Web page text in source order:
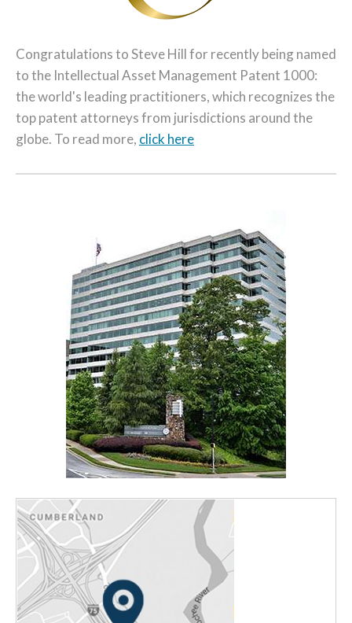
Congratulations to Steve Hill for recently being named
to the Intellectual Asset Management Patent 1000:
the world's leading practitioners, which recognizes the
top patent attorneys from jurisdictions around the
globe. To read more, click here